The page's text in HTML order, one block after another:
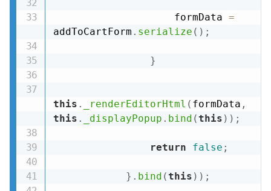
                    formData
=
addToCartForm . serialize ( ) ;
}
this . _renderEditorHtml ( formData ,
this . _displayPopup . bind (this ) ) ;
return false ;
} . bind (this ) ) ;